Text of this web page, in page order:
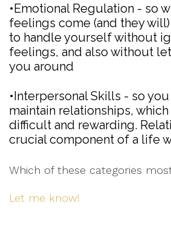
•Emotional Regulation - so
feelings come (and they
to handle yourself without
feelings, and also without
you around
•Interpersonal Skills - so
maintain relationships,
difficult and rewarding.
crucial component of a life
Which of these categories
Let me know!